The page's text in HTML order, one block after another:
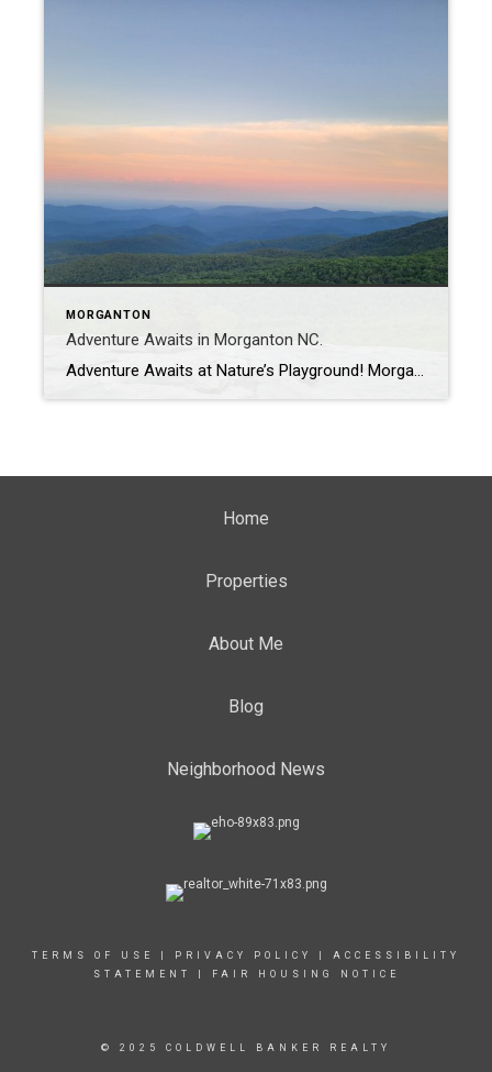
MORGANTON
Adventure Awaits in Morganton NC.
Adventure Awaits at Nature’s Playground! Morganton is nestled in Burke County which is situated in the foothills of the legendary Blue Ridge Mountains. Burke County truly is “Nature’s Playground”. Historical Courthouse in Morganton. Picture taken by Ashley Scott with ANS Photography. Morganton and Burke County as a whole have many things to offer the community […]
Home
Properties
About Me
Blog
Neighborhood News
TERMS OF USE PRIVACY POLICY
ACCESSIBILITY
STATEMENT
FAIR HOUSING NOTICE
© 2025 COLDWELL BANKER REALTY